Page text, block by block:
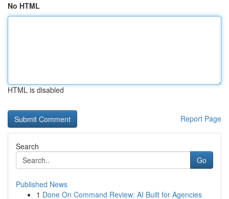
No HTML
HTML is disabled
Report Page
Search
Go
Published News
1 Done On Command Review: AI Built for Agencies